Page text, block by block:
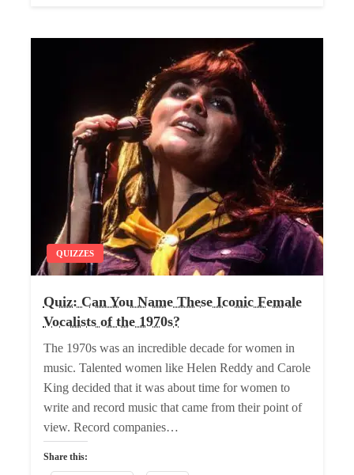
QUIZZES
Quiz: Can You Name These Iconic Female
Vocalists of the 1970s?
The 1970s was an incredible decade for women in
music. Talented women like Helen Reddy and Carole
King decided that it was about time for women to
write and record music that came from their point of
view. Record companies…
Share this: